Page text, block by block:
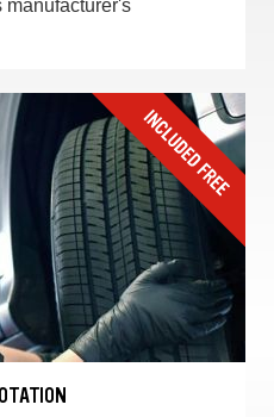
manufacturer's